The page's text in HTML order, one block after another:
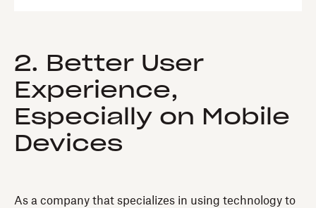
2. Better User
Experience,
Especially on Mobile
Devices
As a company that specializes in using technology to